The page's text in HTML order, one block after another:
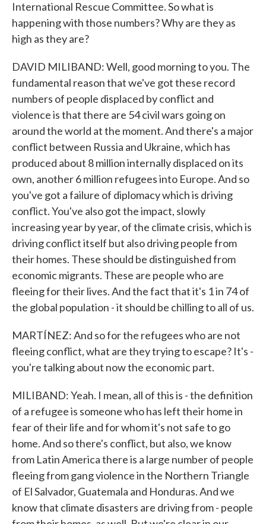
International Rescue Committee. So what is
happening with those numbers? Why are they as
high as they are?
DAVID MILIBAND: Well, good morning to you. The
fundamental reason that we've got these record
numbers of people displaced by conflict and
violence is that there are 54 civil wars going on
around the world at the moment. And there's a major
conflict between Russia and Ukraine, which has
produced about 8 million internally displaced on its
own, another 6 million refugees into Europe. And so
you've got a failure of diplomacy which is driving
conflict. You've also got the impact, slowly
increasing year by year, of the climate crisis, which is
driving conflict itself but also driving people from
their homes. These should be distinguished from
economic migrants. These are people who are
fleeing for their lives. And the fact that it's 1 in 74 of
the global population - it should be chilling to all of us.
MARTÍNEZ: And so for the refugees who are not
fleeing conflict, what are they trying to escape? It's -
you're talking about now the economic part.
MILIBAND: Yeah. I mean, all of this is - the definition
of a refugee is someone who has left their home in
fear of their life and for whom it's not safe to go
home. And so there's conflict, but also, we know
from Latin America there is a large number of people
fleeing from gang violence in the Northern Triangle
of El Salvador, Guatemala and Honduras. And we
know that climate disasters are driving from - people